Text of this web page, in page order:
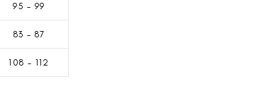
95- 99
83 - 87
108 - 112